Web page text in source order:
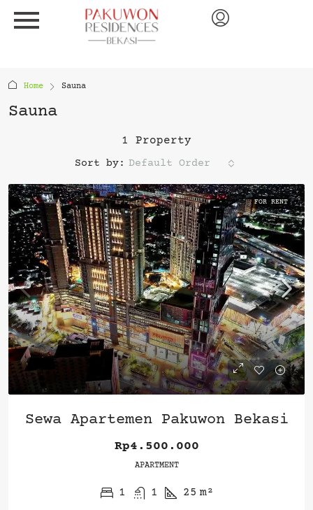
Home Sauna
Sauna
1 Property
Sort by: Default Order
FOR RENT
Sewa Apartemen Pakuwon Bekasi
Rp4.500.000
APARTMENT
1 1 25 m²